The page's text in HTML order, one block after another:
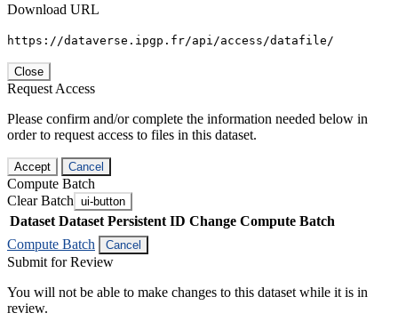
Download URL
https://dataverse.ipgp.fr/api/access/datafile/
Close
Request Access
Please confirm and/or complete the information needed below in
order to request access to files in this dataset.
Accept Cancel
Compute Batch
Clear Batch ui-button
Dataset Dataset Persistent ID Change Compute Batch
Compute Batch
Cancel
Submit for Review
You will not be able to make changes to this dataset while it is in
review.